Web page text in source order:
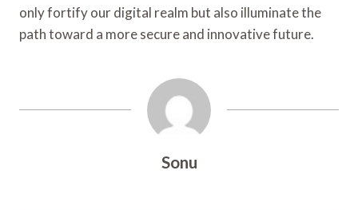
only fortify our digital realm but also illuminate the
path toward a more secure and innovative future.
Sonu